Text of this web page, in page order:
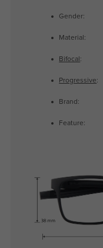
Gender:
Material:
Bifocal :
Progressive:
Brand:
Feature: